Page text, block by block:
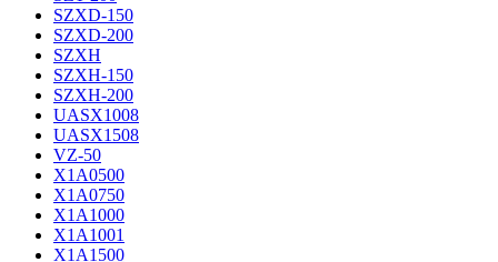
SZXD-150
SZXD-200
SZXH
SZXH-150
SZXH-200
UASX1008
UASX1508
VZ-50
X1A0500
X1A0750
X1A1000
X1A1001
X1A1500